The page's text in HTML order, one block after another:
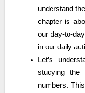
understand
chapter is
our day-to-
in our daily
Let’s understand it with e.g. suppose you are
studying the
numbers.